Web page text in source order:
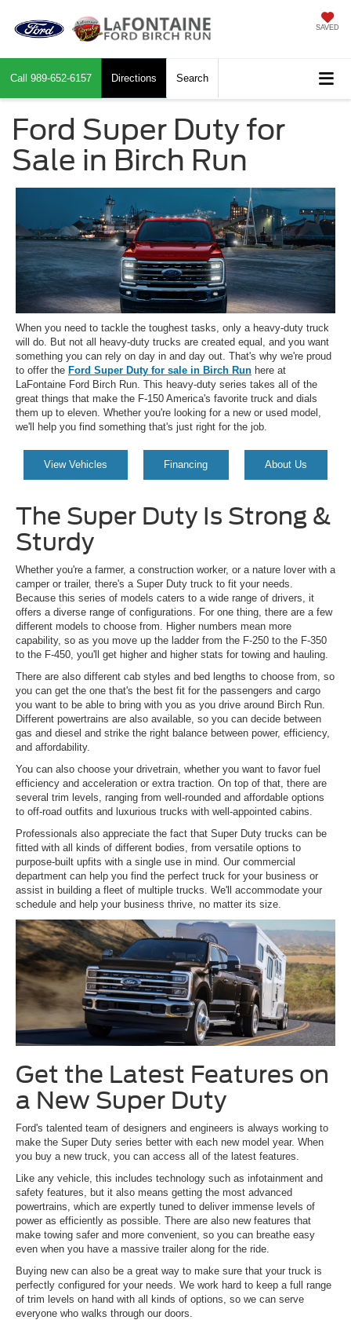
SAVED
Call 989-652-6157 Directions Search
Ford Super Duty for
Sale in Birch Run
When you need to tackle the toughest tasks, only a heavy-duty truck
will do. But not all heavy-duty trucks are created equal, and you want
something you can rely on day in and day out. That's why we're proud
to offer the Ford Super Duty for sale in Birch Run here at
LaFontaine Ford Birch Run. This heavy-duty series takes all of the
great things that make the F-150 America's favorite truck and dials
them up to eleven. Whether you're looking for a new or used model,
we'll help you find something that's just right for the job.
View Vehicles Financing About Us
The Super Duty Is Strong &
Sturdy
Whether you're a farmer, a construction worker, or a nature lover with a
camper or trailer, there's a Super Duty truck to fit your needs.
Because this series of models caters to a wide range of drivers, it
offers a diverse range of configurations. For one thing, there are a few
different models to choose from. Higher numbers mean more
capability, so as you move up the ladder from the F-250 to the F-350
to the F-450, you'll get higher and higher stats for towing and hauling.
There are also different cab styles and bed lengths to choose from, so
you can get the one that's the best fit for the passengers and cargo
you want to be able to bring with you as you drive around Birch Run.
Different powertrains are also available, so you can decide between
gas and diesel and strike the right balance between power, efficiency,
and affordability.
You can also choose your drivetrain, whether you want to favor fuel
efficiency and acceleration or extra traction. On top of that, there are
several trim levels, ranging from well-rounded and affordable options
to off-road outfits and luxurious trucks with well-appointed cabins.
Professionals also appreciate the fact that Super Duty trucks can be
fitted with all kinds of different bodies, from versatile options to
purpose-built upfits with a single use in mind. Our commercial
department can help you find the perfect truck for your business or
assist in building a fleet of multiple trucks. We'll accommodate your
schedule and help your business thrive, no matter its size.
Get the Latest Features on
a New Super Duty
Ford's talented team of designers and engineers is always working to
make the Super Duty series better with each new model year. When
you buy a new truck, you can access all of the latest features.
Like any vehicle, this includes technology such as infotainment and
safety features, but it also means getting the most advanced
powertrains, which are expertly tuned to deliver immense levels of
power as efficiently as possible. There are also new features that
make towing safer and more convenient, so you can breathe easy
even when you have a massive trailer along for the ride.
Buying new can also be a great way to make sure that your truck is
perfectly configured for your needs. We work hard to keep a full range
of trim levels on hand with all kinds of options, so we can serve
everyone who walks through our doors.